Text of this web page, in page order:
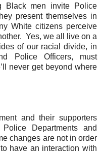
Black men invite Police
present themselves in
White citizens perceive
Yes, we all live on a
of ourracial divide, in
Police Officers, must
never get beyond where
and their supporters
Departments and
changes are not in order
have an interaction with